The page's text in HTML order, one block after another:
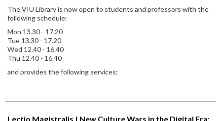
The VIU Library is now open to students and professors with the
following schedule:
Mon 13.30 - 17.20
Tue 13.30 - 17.20
Wed 12.40 - 16.40
Thu 12.40 - 16.40
and provides the following services:
Lectio Magistralis | New Culture Wars in the Digital Era: